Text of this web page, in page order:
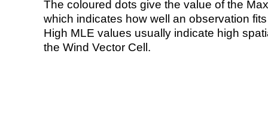
The coloured dots give the value of the
which indicates how well an observation
High MLE values usually indicate high
the Wind Vector Cell.